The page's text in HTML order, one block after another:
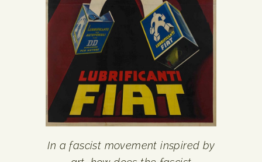
In a fascist movement inspired by